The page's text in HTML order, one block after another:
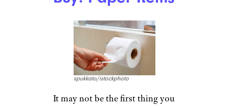
spukkato/istockphoto
It may not be the first thing you